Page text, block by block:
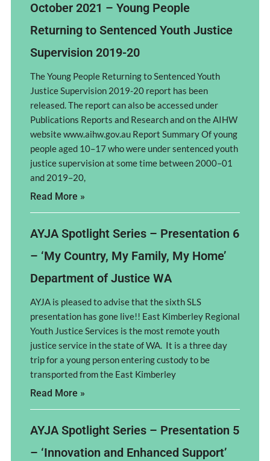
October 2021 – Young People
Returning to Sentenced Youth Justice
Supervision 2019-20
The Young People Returning to Sentenced Youth
Justice Supervision 2019-20 report has been
released. The report can also be accessed under
Publications Reports and Research and on the AIHW
website www.aihw.gov.au Report Summary Of young
people aged 10–17 who were under sentenced youth
justice supervision at some time between 2000–01
and 2019–20,
Read More »
AYJA Spotlight Series – Presentation 6
– ‘My Country, My Family, My Home’
Department of Justice WA
AYJA is pleased to advise that the sixth SLS
presentation has gone live!! East Kimberley Regional
Youth Justice Services is the most remote youth
justice service in the state of WA. It is a three day
trip for a young person entering custody to be
transported from the East Kimberley
Read More »
AYJA Spotlight Series – Presentation 5
– ‘Innovation and Enhanced Support’